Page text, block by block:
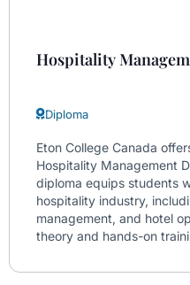
Hospitality
Diploma
Eton College Canada
Hospitality Management
diploma equips students
hospitality industry,
management, and hotel
theory and hands-on